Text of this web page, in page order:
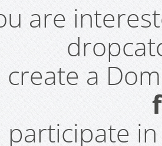
are
create a
participate